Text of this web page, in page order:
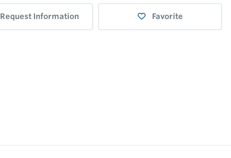
Request Information Favorite